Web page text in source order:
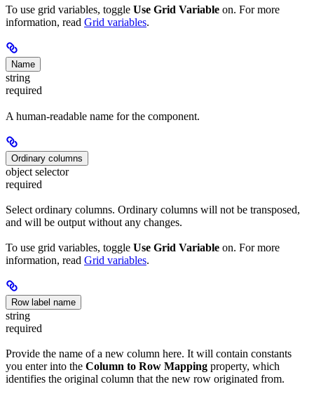
To use grid variables, toggle Use Grid Variable on. For more
information, read Grid variables.
Name
string
required
A human-readable name for the component.
Ordinary columns
object selector
required
Select ordinary columns. Ordinary columns will not be transposed,
and will be output without any changes.
To use grid variables, toggle Use Grid Variable on. For more
information, read Grid variables.
Row label name
string
required
Provide the name of a new column here. It will contain constants
you enter into the Column to Row Mapping property, which
identifies the original column that the new row originated from.